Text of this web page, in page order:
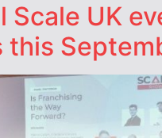
Scale UK
this